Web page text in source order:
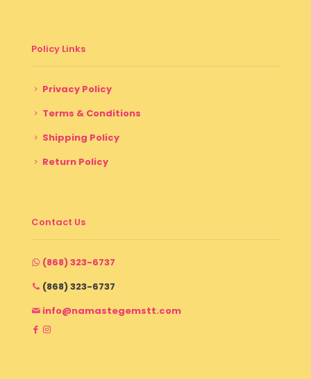
Policy Links
Privacy Policy
Terms & Conditions
Shipping Policy
Return Policy
Contact Us
(868) 323-6737
(868) 323-6737
info@namastegemstt.com